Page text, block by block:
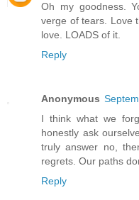
Oh my goodness.
verge of tears. Love
love. LOADS of it.
Reply
Anonymous
I think what we
honestly ask
truly answer no,
regrets. Our paths
Reply